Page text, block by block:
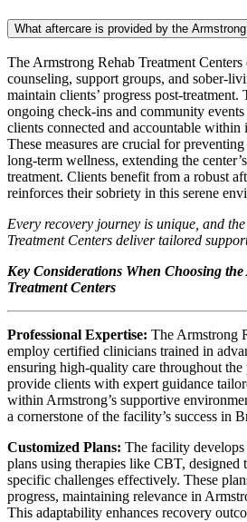
What aftercare is provided by the
The Armstrong Rehab Treatment
counseling, support groups, and
maintain clients’ progress
ongoing check‑ins and community
clients connected and accountable
These measures are crucial for
long‑term wellness, extending the
treatment. Clients benefit from a robust
reinforces their sobriety in this serene
Every recovery journey is unique, and
Treatment Centers deliver tailored
Key Considerations When Choosing
Treatment Centers
Professional Expertise: The Armstrong
employ certified clinicians trained in
ensuring high‑quality care throughout
provide clients with expert guidance
within Armstrong’s supportive
a cornerstone of the facility’s success in
Customized Plans: The facility
plans using therapies like CBT, designed
specific challenges effectively. These
progress, maintaining relevance in
This adaptability enhances recovery